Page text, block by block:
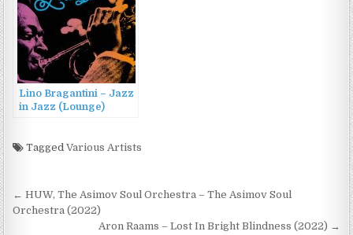
Lino Bragantini – Jazz
in Jazz (Lounge)
TaggedVarious Artists
Post
navigation
← HUW, The Asimov Soul Orchestra – The Asimov Soul
Orchestra (2022)
Aron Raams – Lost In Bright Blindness (2022) →